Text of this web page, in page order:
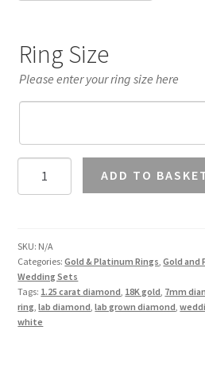
Ring Size
Please enter your ring size here
Carat
Halo
Wedding
Set
in
18K
ADD TO
SKU: N/A
Categories:Gold & Platinum Rings ,Gold and
Wedding Sets
Tags: 1.25 carat diamond 18K gold 7mm
ring ,lab diamond ,lab grown diamond ,
white